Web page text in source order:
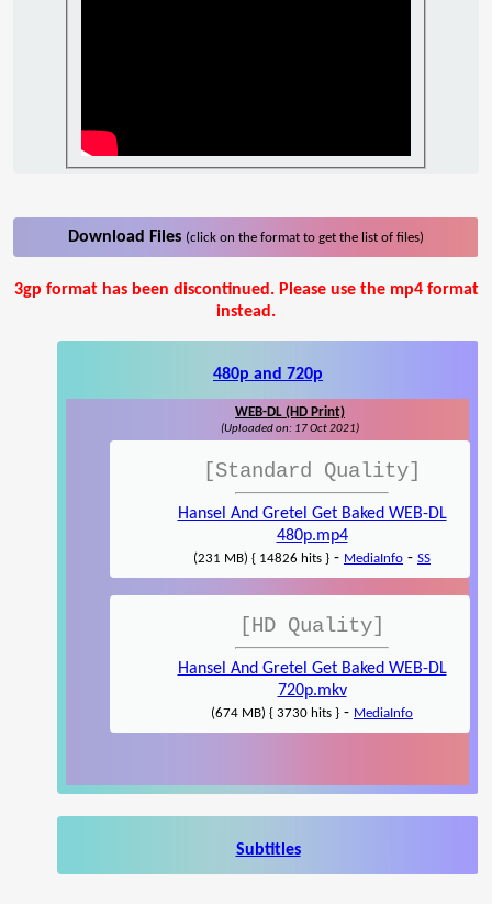
Download Files (click on the format to get the list of files)
3gp format has been discontinued. Please use the mp4 format
instead.
480p and 720p
WEB-DL (HD Print)
(Uploaded on: 17 Oct 2021)
[Standard Quality]
Hansel And Gretel Get Baked WEB-DL
480p.mp4
(231 MB) { 14826 hits } - MediaInfo - SS
[HD Quality]
Hansel And Gretel Get Baked WEB-DL
720p.mkv
(674 MB) { 3730 hits } - MediaInfo
Subtitles